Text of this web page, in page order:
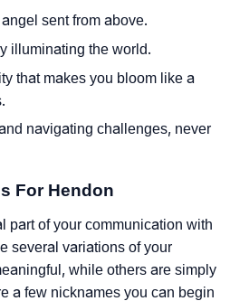
sent from above.
illuminating the world.
that makes you bloom like a
navigating challenges, never
For Hendon
part of your communication with
several variations of your
while others are simply
a few nicknames you can begin